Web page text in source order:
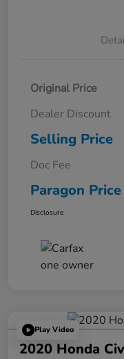
Original Price
Dealer Discount
Selling Price
Doc Fee
Paragon Price
Disclosure
Play Video
2020 Honda